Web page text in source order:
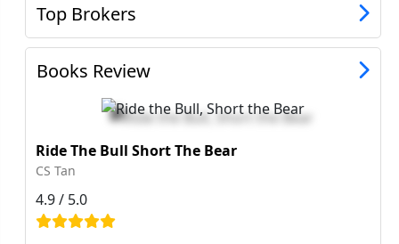
Top Brokers
Books Review
Ride The Bull Short The Bear
CS Tan
4.9 / 5.0